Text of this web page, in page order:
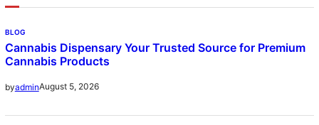
BLOG
Cannabis Dispensary Your Trusted Source for Premium
Cannabis Products
byadminAugust 5, 2026